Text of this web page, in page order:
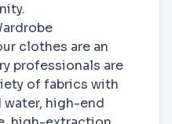
clothes are an
professionals are
of fabrics with
water, high-end